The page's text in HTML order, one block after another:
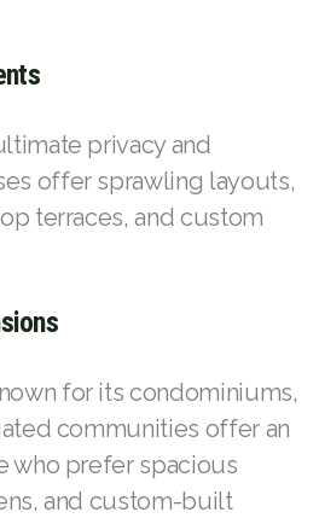
privacy and
offer sprawling layouts,
terraces, and custom
for its condominiums,
communities offer an
who prefer spacious
and custom-built